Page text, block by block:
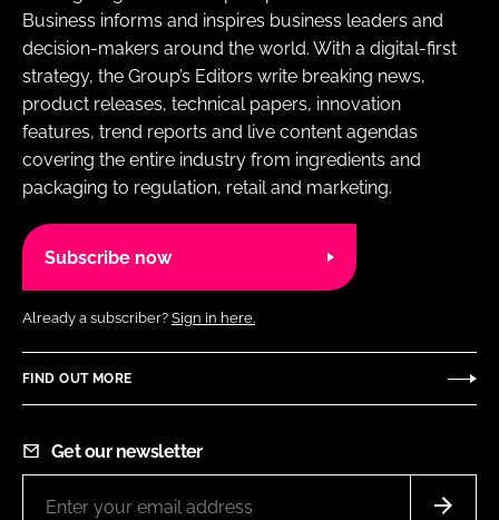
Business informs and inspires business leaders and
decision-makers around the world. With a digital-first
strategy, the Group’s Editors write breaking news,
product releases, technical papers, innovation
features, trend reports and live content agendas
covering the entire industry from ingredients and
packaging to regulation, retail and marketing.
Subscribe now
Already a subscriber? Sign in here.
FIND OUT MORE
Get our newsletter